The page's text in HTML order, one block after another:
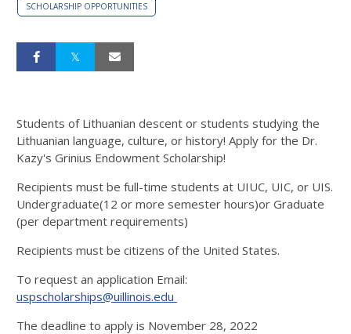
SCHOLARSHIP OPPORTUNITIES
Students of Lithuanian descent or students studying the
Lithuanian language, culture, or history! Apply for the Dr.
Kazy's Grinius Endowment Scholarship!
Recipients must be full-time students at UIUC, UIC, or UIS.
Undergraduate(12 or more semester hours)or Graduate
(per department requirements)
Recipients must be citizens of the United States.
To request an application Email:
uspscholarships@uillinois.edu
The deadline to apply is November 28, 2022